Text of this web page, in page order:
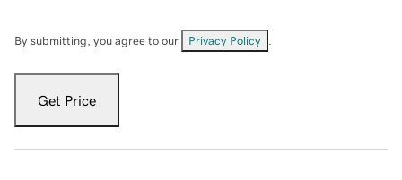
By submitting, you agree to our Privacy Policy
Get Price